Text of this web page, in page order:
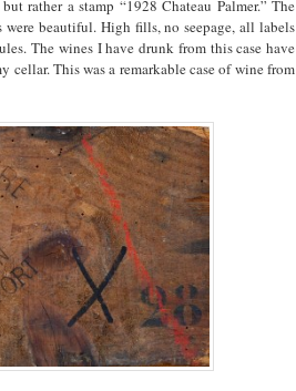
rather a stamp “1928 Chateau Palmer.” The
beautiful. High fills, no seepage, all labels
The wines I have drunk from this case have
This was a remarkable case of wine from